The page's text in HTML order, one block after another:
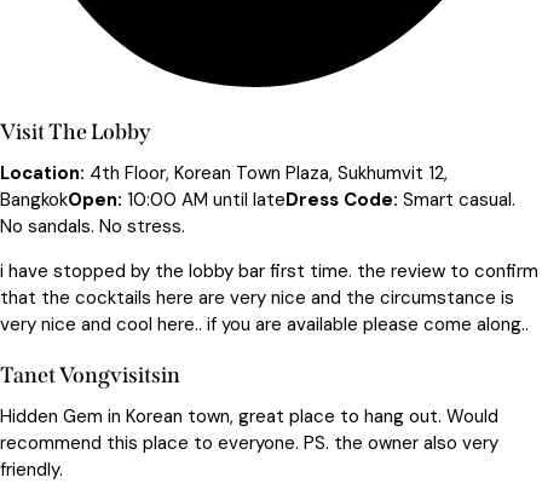
Visit The Lobby
Location: 4th Floor, Korean Town Plaza, Sukhumvit 12,
BangkokOpen: 10:00 AM until lateDress Code: Smart casual.
No sandals. No stress.
i have stopped by the lobby bar first time. the review to confirm
that the cocktails here are very nice and the circumstance is
very nice and cool here.. if you are available please come along..
Tanet Vongvisitsin
Hidden Gem in Korean town, great place to hang out. Would
recommend this place to everyone. PS. the owner also very
friendly.